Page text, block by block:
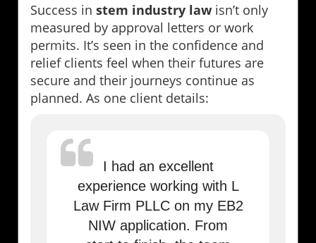
Success in stem industry law isn’t only
measured by approval letters or work
permits. It’s seen in the confidence and
relief clients feel when their futures are
secure and their journeys continue as
planned. As one client details:
I had an excellent
experience working with L
Law Firm PLLC on my EB2
NIW application. From